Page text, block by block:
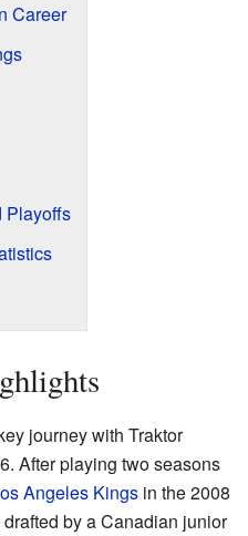
Career
Playoffs
journey with Traktor
After playing two seasons
Angeles Kings in the 2008
by a Canadian junior